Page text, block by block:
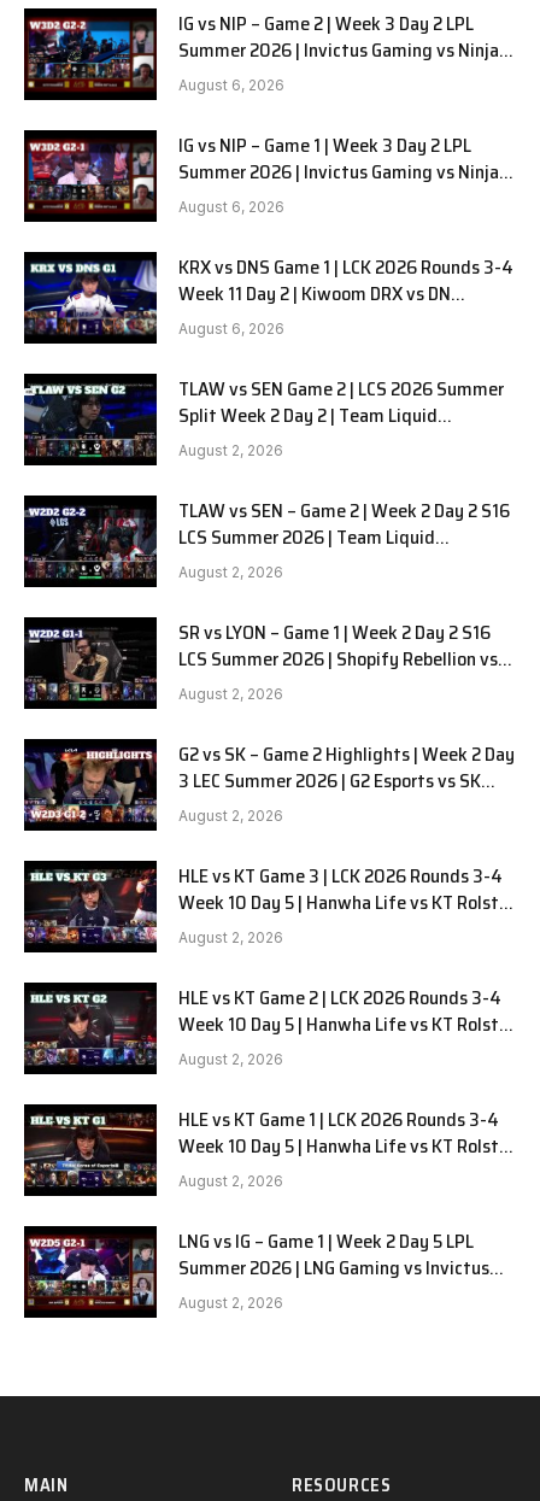
IG vs NIP – Game 2 | Week 3 Day 2 LPL
Summer 2026 | Invictus Gaming vs Ninjas
in Pyjamas G2 full
August 6, 2026
IG vs NIP – Game 1 | Week 3 Day 2 LPL
Summer 2026 | Invictus Gaming vs Ninjas
in Pyjamas G1 full
August 6, 2026
KRX vs DNS Game 1 | LCK 2026 Rounds 3-4
Week 11 Day 2 | Kiwoom DRX vs DN
SOOPers G1
August 6, 2026
TLAW vs SEN Game 2 | LCS 2026 Summer
Split Week 2 Day 2 | Team Liquid
Alienware vs Sentinels G2
August 2, 2026
TLAW vs SEN – Game 2 | Week 2 Day 2 S16
LCS Summer 2026 | Team Liquid
Alienware vs Sentinels G2 W2D2
August 2, 2026
SR vs LYON – Game 1 | Week 2 Day 2 S16
LCS Summer 2026 | Shopify Rebellion vs
LYON G1 W2D2 Full Game
August 2, 2026
G2 vs SK – Game 2 Highlights | Week 2 Day
3 LEC Summer 2026 | G2 Esports vs SK
Gaming G-2 W2D3
August 2, 2026
HLE vs KT Game 3 | LCK 2026 Rounds 3-4
Week 10 Day 5 | Hanwha Life vs KT Rolster
G3
August 2, 2026
HLE vs KT Game 2 | LCK 2026 Rounds 3-4
Week 10 Day 5 | Hanwha Life vs KT Rolster
G2
August 2, 2026
HLE vs KT Game 1 | LCK 2026 Rounds 3-4
Week 10 Day 5 | Hanwha Life vs KT Rolster
G1
August 2, 2026
LNG vs IG – Game 1 | Week 2 Day 5 LPL
Summer 2026 | LNG Gaming vs Invictus
Gaming G1 full
August 2, 2026
MAIN RESOURCES